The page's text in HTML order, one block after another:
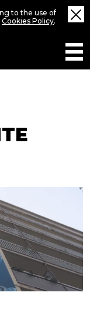
to the use of
Cookies Policy.